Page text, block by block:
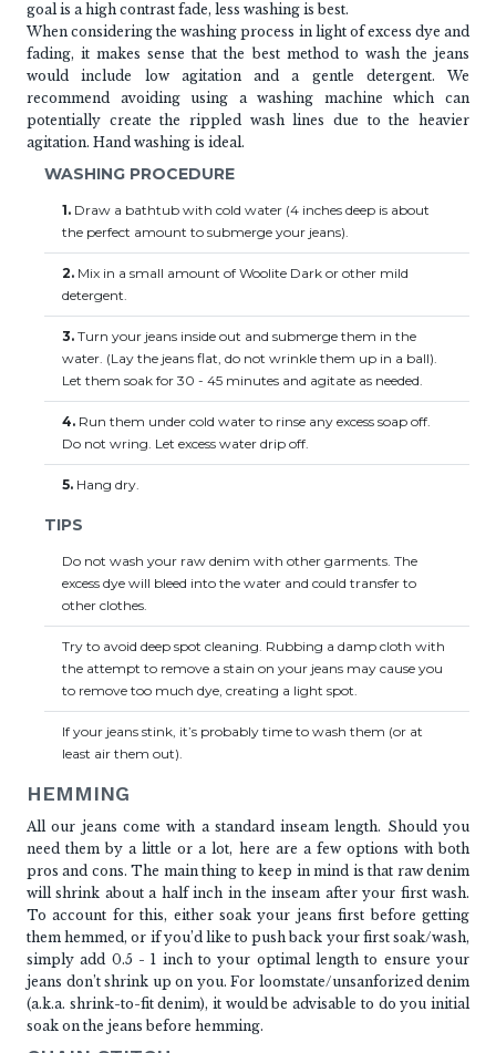
goal is a high contrast fade, less washing is best.
When considering the washing process in light of excess dye and
fading, it makes sense that the best method to wash the jeans
would include low agitation and a gentle detergent. We
recommend avoiding using a washing machine which can
potentially create the rippled wash lines due to the heavier
agitation. Hand washing is ideal.
WASHING PROCEDURE
1. Draw a bathtub with cold water (4 inches deep is about
the perfect amount to submerge your jeans).
2. Mix in a small amount of Woolite Dark or other mild
detergent.
3. Turn your jeans inside out and submerge them in the
water. (Lay the jeans flat, do not wrinkle them up in a ball).
Let them soak for 30 - 45 minutes and agitate as needed.
4. Run them under cold water to rinse any excess soap off.
Do not wring. Let excess water drip off.
5. Hang dry.
TIPS
Do not wash your raw denim with other garments. The
excess dye will bleed into the water and could transfer to
other clothes.
Try to avoid deep spot cleaning. Rubbing a damp cloth with
the attempt to remove a stain on your jeans may cause you
to remove too much dye, creating a light spot.
If your jeans stink, it’s probably time to wash them (or at
least air them out).
HEMMING
All our jeans come with a standard inseam length. Should you
need them by a little or a lot, here are a few options with both
pros and cons. The main thing to keep in mind is that raw denim
will shrink about a half inch in the inseam after your first wash.
To account for this, either soak your jeans first before getting
them hemmed, or if you’d like to push back your first soak/wash,
simply add 0.5 - 1 inch to your optimal length to ensure your
jeans don’t shrink up on you. For loomstate/unsanforized denim
(a.k.a. shrink-to-fit denim), it would be advisable to do you initial
soak on the jeans before hemming.